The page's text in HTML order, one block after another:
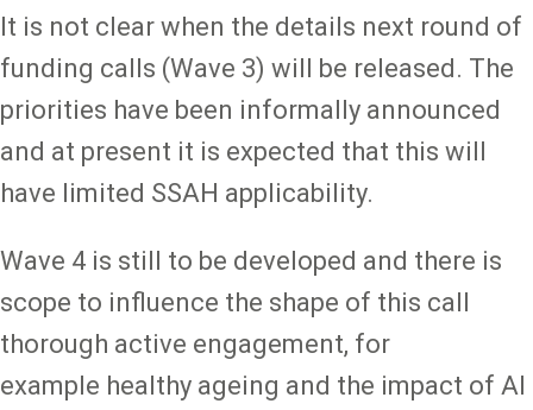
It is not clear when the details next round of
funding calls (Wave 3) will be released. The
priorities have been informally announced
and at present it is expected that this will
have limited SSAH applicability.
Wave 4 is still to be developed and there is
scope to influence the shape of this call
thorough active engagement, for
example healthy ageing and the impact of AI